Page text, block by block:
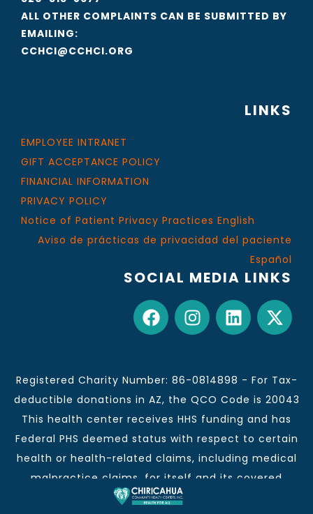
ALL OTHER COMPLAINTS CAN BE SUBMITTED BY
EMAILING:
CCHCI@CCHCI.ORG
LINKS
EMPLOYEE INTRANET
GIFT ACCEPTANCE POLICY
FINANCIAL INFORMATION
PRIVACY POLICY
Notice of Patient Privacy Practices English
Aviso de prácticas de privacidad del paciente
Español
SOCIAL MEDIA LINKS
Registered Charity Number: 86-0814898 - For Tax-
deductible donations in AZ, the QCO Code is 20043
This health center receives HHS funding and has
Federal PHS deemed status with respect to certain
health or health-related claims, including medical
malpractice claims, for itself and its covered
individuals.